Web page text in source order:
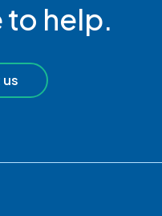
to help.